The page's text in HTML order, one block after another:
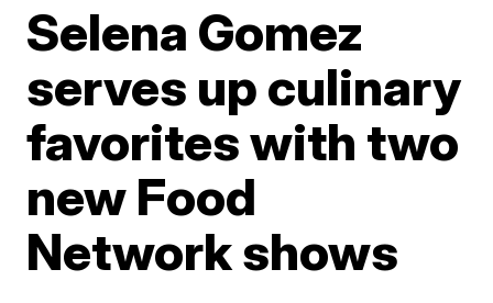
Selena Gomez
serves up culinary
favorites with two
new Food
Network shows